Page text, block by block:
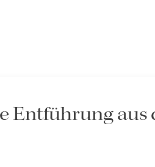
Entführung aus